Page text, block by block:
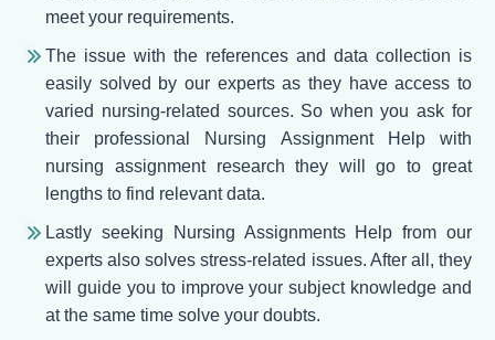
meet your requirements.
The issue with the references and data collection is
easily solved by our experts as they have access to
varied nursing-related sources. So when you ask for
their professional Nursing Assignment Help with
nursing assignment research they will go to great
lengths to find relevant data.
Lastly seeking Nursing Assignments Help from our
experts also solves stress-related issues. After all, they
will guide you to improve your subject knowledge and
at the same time solve your doubts.